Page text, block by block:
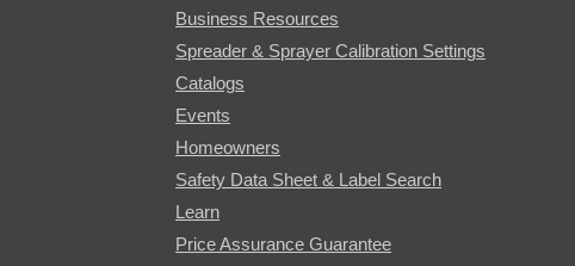
Business Resources
Spreader & Sprayer Calibration Settings
Catalogs
Events
Homeowners
Safety Data Sheet & Label Search
Learn
Price Assurance Guarantee